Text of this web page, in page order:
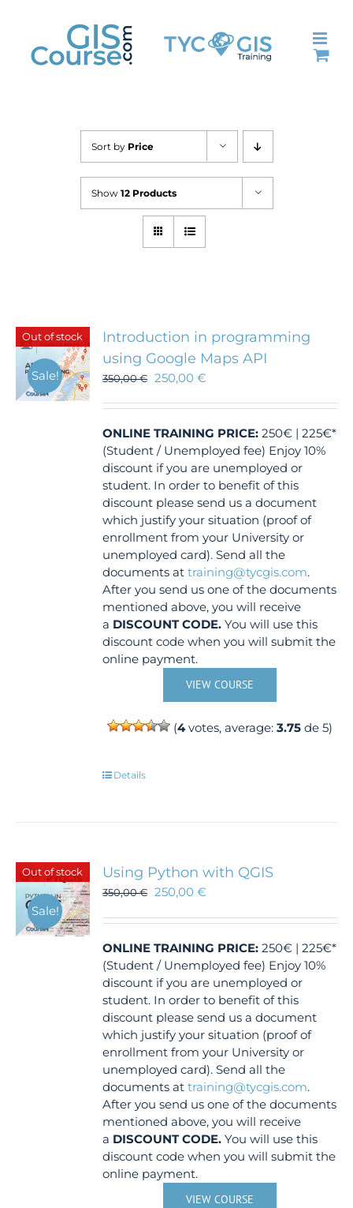
content
Sort by Price
Show 12 Products
Out of stock
Sale!
Introduction in programming
using Google Maps API
350,00€ 250,00€
ONLINE TRAINING PRICE: 250€ | 225€*
(Student / Unemployed fee) Enjoy 10%
discount if you are unemployed or
student. In order to benefit of this
discount please send us a document
which justify your situation (proof of
enrollment from your University or
unemployed card). Send all the
documents attraining@tycgis.com.
After you send us one of the documents
mentioned above, you will receive
a DISCOUNT CODE. You will use this
discount code when you will submit the
online payment.
VIEW COURSE
(4votes, average:3.75 de 5)
Details
Out of stock
Sale!
Using Python with QGIS
350,00€ 250,00€
ONLINE TRAINING PRICE: 250€ | 225€*
(Student / Unemployed fee) Enjoy 10%
discount if you are unemployed or
student. In order to benefit of this
discount please send us a document
which justify your situation (proof of
enrollment from your University or
unemployed card). Send all the
documents attraining@tycgis.com.
After you send us one of the documents
mentioned above, you will receive
a DISCOUNT CODE. You will use this
discount code when you will submit the
online payment.
VIEW COURSE